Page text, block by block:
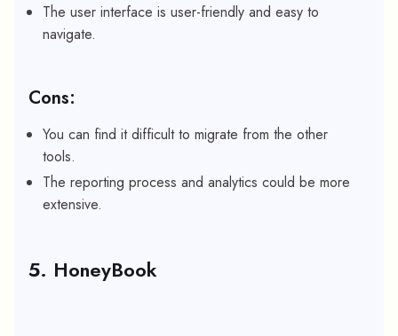
The user interface is user-friendly and easy to
navigate.
Cons:
You can find it difficult to migrate from the other
tools.
The reporting process and analytics could be more
extensive.
5. HoneyBook